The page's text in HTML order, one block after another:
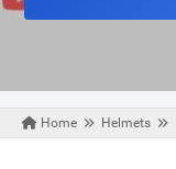
Home Helmets